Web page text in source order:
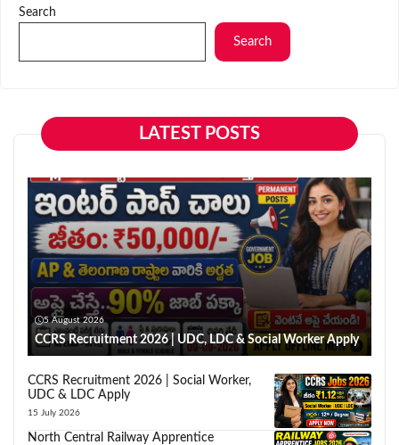
Search
Search
LATEST POSTS
5 August 2026
CCRS Recruitment 2026 | UDC, LDC & Social Worker Apply
CCRS Recruitment 2026 | Social Worker,
UDC & LDC Apply
15 July 2026
North Central Railway Apprentice